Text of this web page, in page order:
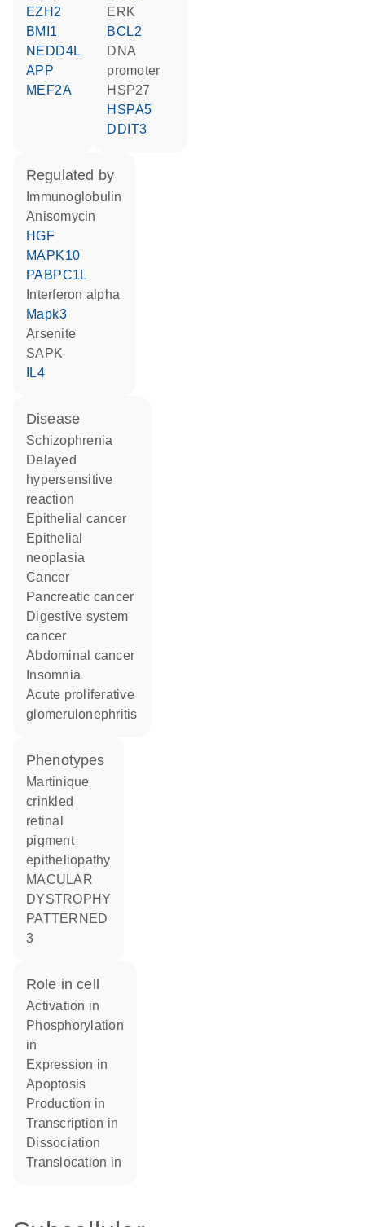
EZH2
BMI1
NEDD4L
APP
MEF2A
ERK
BCL2
DNA
promoter
HSP27
HSPA5
DDIT3
regulated by
Immunoglobulin
anisomycin
HGF
MAPK10
PABPC1L
interferon alpha
Mapk3
arsenite
SAPK
IL4
disease
schizophrenia
delayed
hypersensitive
reaction
epithelial cancer
epithelial
neoplasia
cancer
pancreatic cancer
digestive system
cancer
abdominal cancer
insomnia
acute proliferative
glomerulonephritis
phenotypes
Martinique
crinkled
retinal
pigment
epitheliopathy
MACULAR
DYSTROPHY
PATTERNED
3
role in cell
activation in
phosphorylation
in
expression in
apoptosis
production in
transcription in
dissociation
translocation in